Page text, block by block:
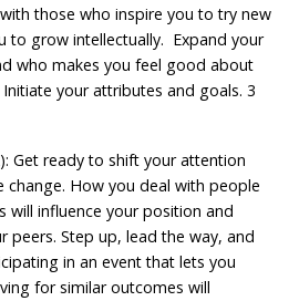
those who inspire you to try new
to grow intellectually. Expand your
who makes you feel good about
your attributes and goals. 3
Get ready to shift your attention
How you deal with people
will influence your position and
peers. Step up, lead the way, and
in an event that lets you
for similar outcomes will